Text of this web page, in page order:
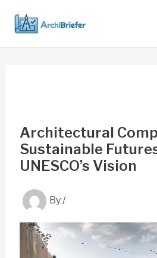
content
Architectural
Sustainable
UNESCO’s Vision
By/